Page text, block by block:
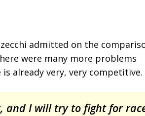
admitted on the
were many more problems
already very, very competitive.
and I will try to fight for